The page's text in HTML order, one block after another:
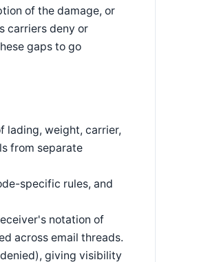
of the damage, or
carriers deny or
gaps to go
lading, weight, carrier,
from separate
specific rules, and
notation of
across email threads.
giving visibility